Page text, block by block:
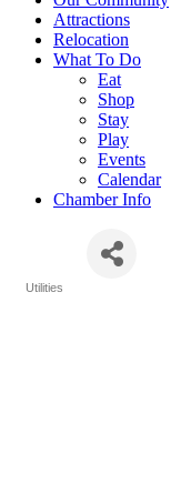
Attractions
Relocation
What To Do
Eat
Shop
Stay
Play
Events
Calendar
Chamber Info
Utilities